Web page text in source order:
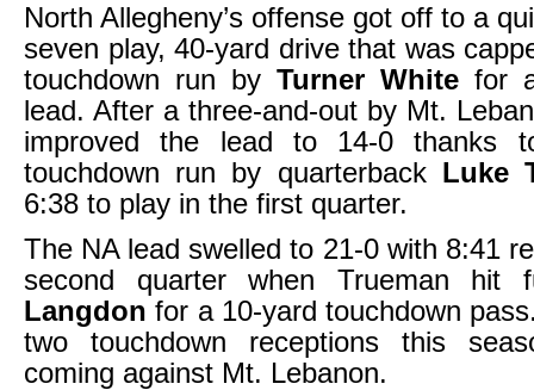
North Allegheny’s offense got off to a
seven play, 40-yard drive that was
touchdown run by Turner White for
lead. After a three-and-out by Mt.
improved the lead to 14-0 thanks
touchdown run by quarterback Luke
6:38 to play in the first quarter.
The NA lead swelled to 21-0 with 8:41
second quarter when Trueman hit
Langdonfor a 10-yard touchdown
two touchdown receptions this
coming against Mt. Lebanon.